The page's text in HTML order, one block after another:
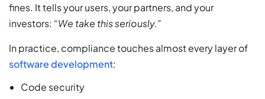
fines. It tells your users, your partners, and your
investors: “We take this seriously.”
In practice, compliance touches almost every layer of
software development:
Code security